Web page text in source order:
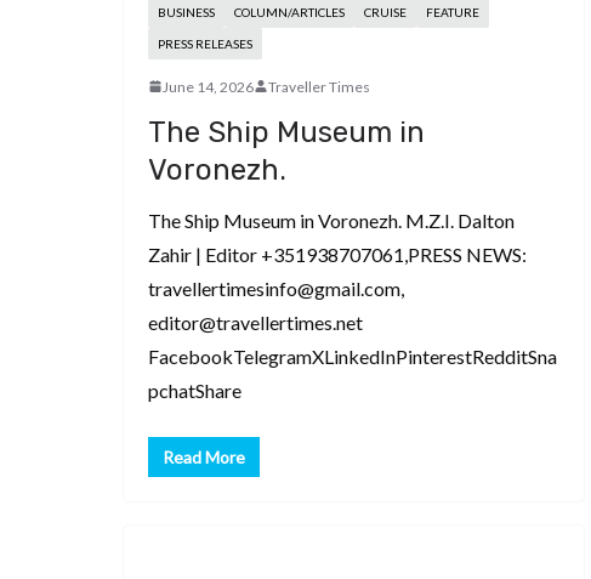
BUSINESS COLUMN/ARTICLES CRUISE FEATURE
PRESS RELEASES
June 14, 2026 Traveller Times
The Ship Museum in
Voronezh.
The Ship Museum in Voronezh. M.Z.I. Dalton
Zahir | Editor +351938707061,PRESS NEWS:
travellertimesinfo@gmail.com,
editor@travellertimes.net
FacebookTelegramXLinkedInPinterestRedditSna
pchatShare
Read More